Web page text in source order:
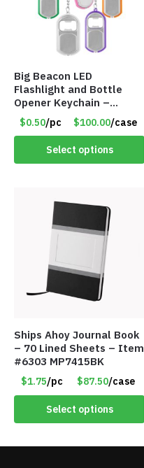
Big Beacon LED
Flashlight and Bottle
Opener Keychain –
Assorted Colors – Item
#6275 LO2402
$0.50/pc $100.00/case
Select options
Ships Ahoy Journal Book
– 70 Lined Sheets – Item
#6303 MP7415BK
$1.75/pc $87.50/case
Select options